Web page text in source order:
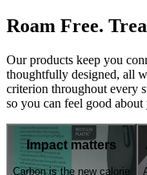
Roam Free.
Our products keep you
thoughtfully designed, all
criterion throughout every
so you can feel good about
Impact matters
Carbon is the new calorie